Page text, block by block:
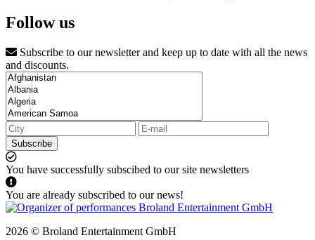
Follow us
Subscribe to our newsletter and keep up to date with all the news
and discounts.
Subscribe
You have successfully subscibed to our site newsletters
You are already subscribed to our news!
2026 © Broland Entertainment GmbH